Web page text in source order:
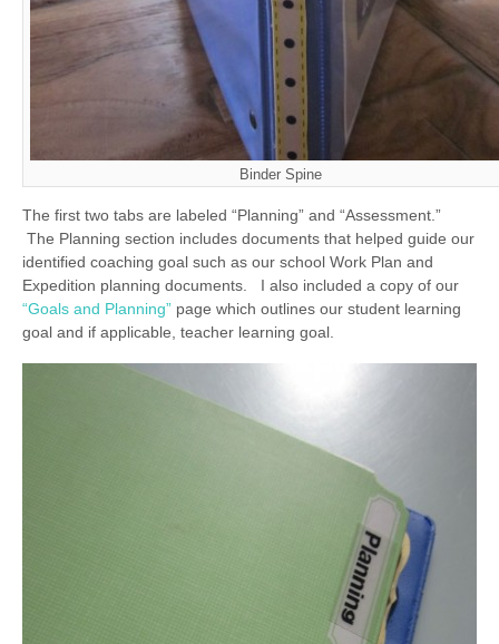
Binder Spine
The first two tabs are labeled “Planning” and “Assessment.”
The Planning section includes documents that helped guide our
identified coaching goal such as our school Work Plan and
Expedition planning documents. I also included a copy of our
“Goals and Planning” page which outlines our student learning
goal and if applicable, teacher learning goal.